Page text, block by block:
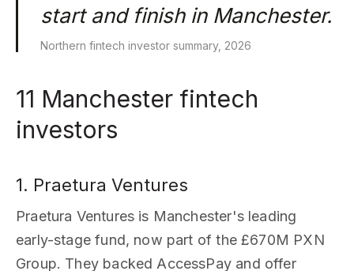
start and finish in Manchester.
Northern fintech investor summary, 2026
11 Manchester fintech
investors
1. Praetura Ventures
Praetura Ventures is Manchester's leading
early-stage fund, now part of the £670M PXN
Group. They backed AccessPay and offer